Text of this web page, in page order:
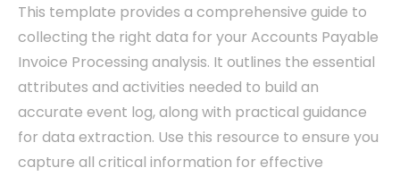
This template provides a comprehensive guide to
collecting the right data for your Accounts Payable
Invoice Processing analysis. It outlines the essential
attributes and activities needed to build an
accurate event log, along with practical guidance
for data extraction. Use this resource to ensure you
capture all critical information for effective